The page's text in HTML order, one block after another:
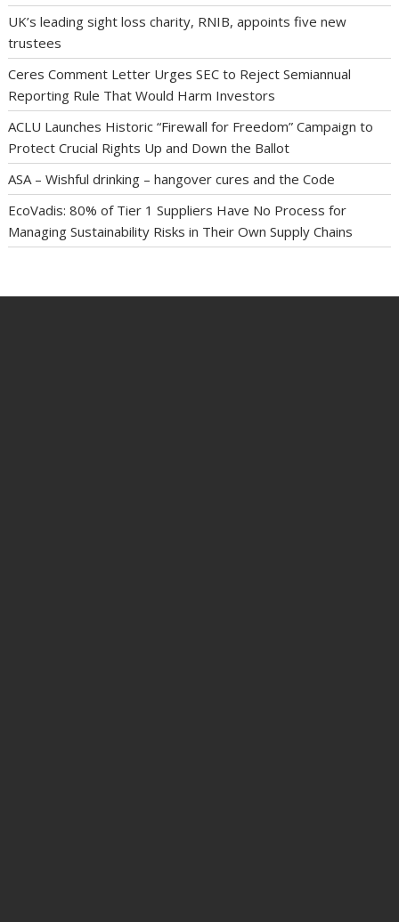
UK’s leading sight loss charity, RNIB, appoints five new
trustees
Ceres Comment Letter Urges SEC to Reject Semiannual
Reporting Rule That Would Harm Investors
ACLU Launches Historic “Firewall for Freedom” Campaign to
Protect Crucial Rights Up and Down the Ballot
ASA – Wishful drinking – hangover cures and the Code
EcoVadis: 80% of Tier 1 Suppliers Have No Process for
Managing Sustainability Risks in Their Own Supply Chains